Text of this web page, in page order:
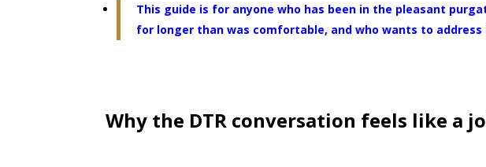
This guide is for anyone who has been in the pleasant
for longer than was comfortable, and who wants to
Why the DTR conversation feels like a